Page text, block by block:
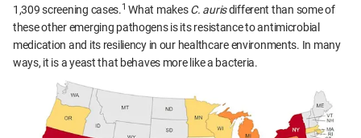
1,309 screening cases.1 What makesC. aurisdifferent than some of
these other emerging pathogens is its resistance to antimicrobial
medication and its resiliency in our healthcare environments. In many
ways, it is a yeast that behaves more like a bacteria.